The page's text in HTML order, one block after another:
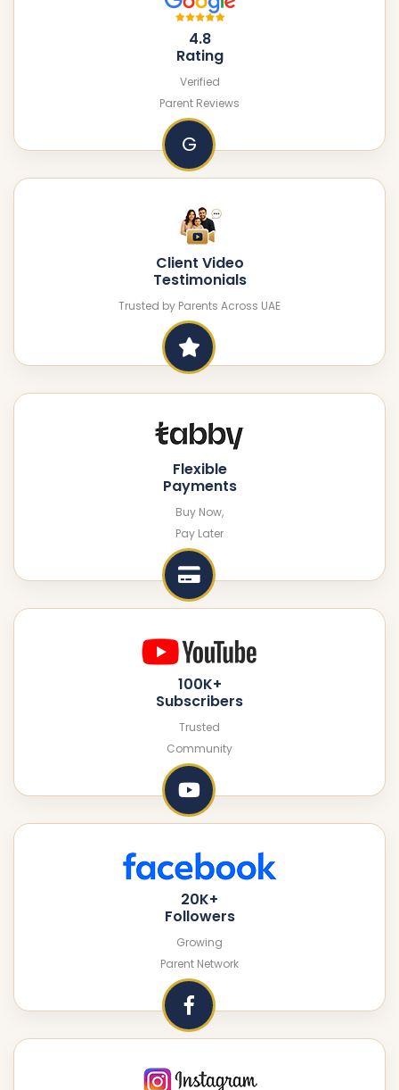
4.8
Rating
Verified
Parent Reviews
G
Client Video
Testimonials
Trusted by Parents Across UAE
Flexible
Payments
Buy Now,
Pay Later
100K+
Subscribers
Trusted
Community
20K+
Followers
Growing
Parent Network